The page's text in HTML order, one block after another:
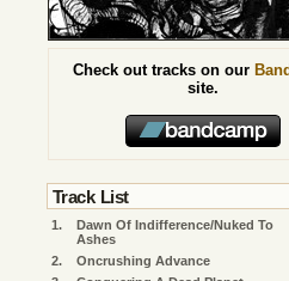
Check out tracks on our
site.
Track List
1.
Dawn Of Indifference/Nuked To
Ashes
2.
Oncrushing Advance